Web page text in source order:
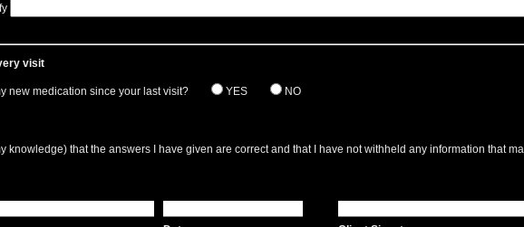
visit
new medication since your last visit? YES NO
knowledge) that the answers I have given are correct and that I have not withheld any information that